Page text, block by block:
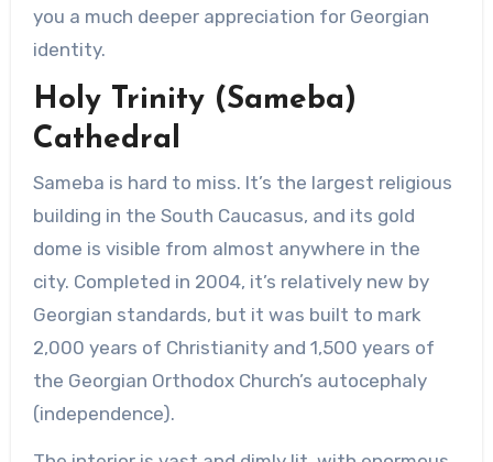
you a much deeper appreciation for Georgian
identity.
Holy Trinity (Sameba)
Cathedral
Sameba is hard to miss. It’s the largest religious
building in the South Caucasus, and its gold
dome is visible from almost anywhere in the
city. Completed in 2004, it’s relatively new by
Georgian standards, but it was built to mark
2,000 years of Christianity and 1,500 years of
the Georgian Orthodox Church’s autocephaly
(independence).